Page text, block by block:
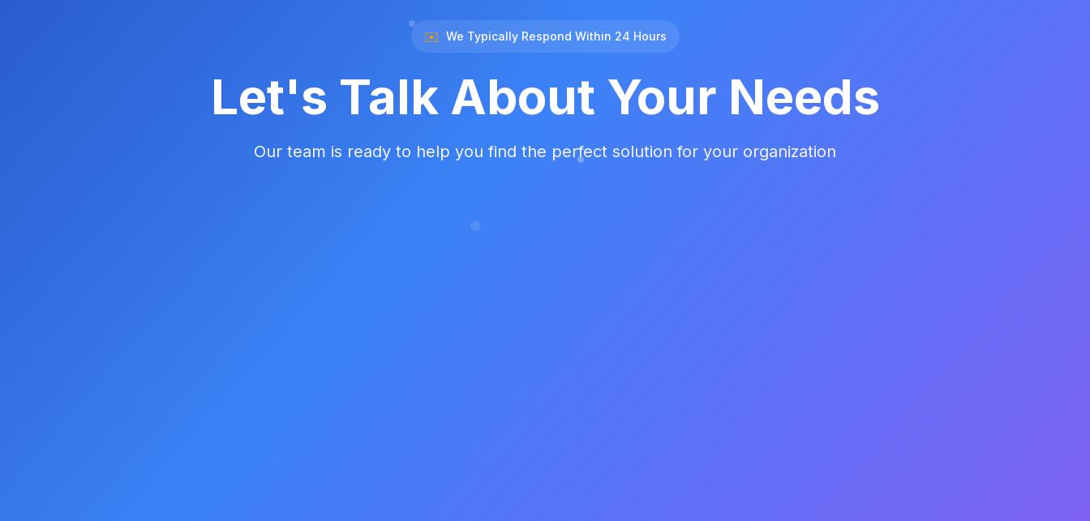
✉️ We Typically Respond Within 24 Hours
Let's Talk About Your Needs
Our team is ready to help you find the perfect solution for your organization